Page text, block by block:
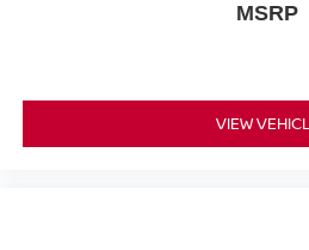
MSRP
VIEW